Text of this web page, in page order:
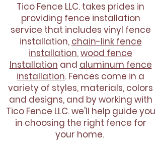
Tico Fence LLC. takes prides in
providing fence installation
service that includes vinyl fence
installation, chain-link fence
installation,wood fence
Installation and aluminum fence
installation. Fences come in a
variety of styles, materials, colors
and designs, and by working with
Tico Fence LLC. we'll help guide you
in choosing the right fence for
your home.